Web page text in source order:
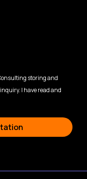
storing and
I have read and